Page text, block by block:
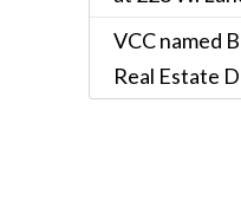
VCC named
Real Estate